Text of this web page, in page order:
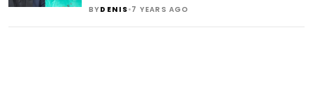
BYDENIS•7 YEARS AGO